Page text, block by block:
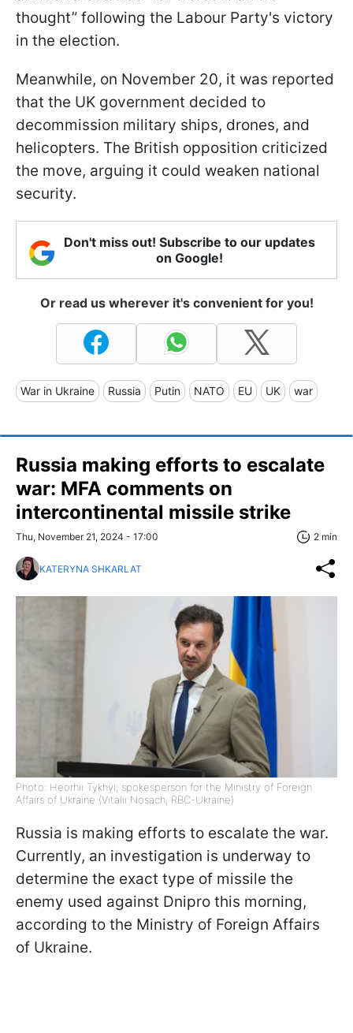
thought” following the Labour Party's victory
in the election.
Meanwhile, on November 20, it was reported
that the UK government decided to
decommission military ships, drones, and
helicopters. The British opposition criticized
the move, arguing it could weaken national
security.
Don't miss out! Subscribe to our updates
on Google!
Or read us wherever it's convenient for you!
War in Ukraine Russia Putin NATO EU UK war
Russia making efforts to escalate
war: MFA comments on
intercontinental missile strike
Thu, November 21, 2024 - 17:00 2 min
KATERYNA SHKARLAT
Photo: Heorhii Tykhyi, spokesperson for the Ministry of Foreign
Affairs of Ukraine (Vitalii Nosach, RBC-Ukraine)
Russia is making efforts to escalate the war.
Currently, an investigation is underway to
determine the exact type of missile the
enemy used against Dnipro this morning,
according to the Ministry of Foreign Affairs
of Ukraine.